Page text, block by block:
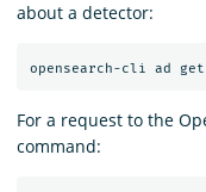
about a detector:
opensearch-cli ad
For a request to the
command: